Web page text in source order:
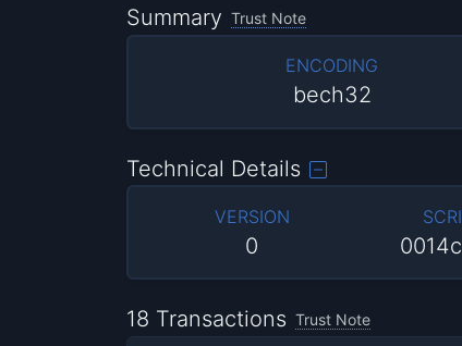
Summary Trust Note
ENCODING
bech32
Technical Details
VERSION
0
18 Transactions Trust Note